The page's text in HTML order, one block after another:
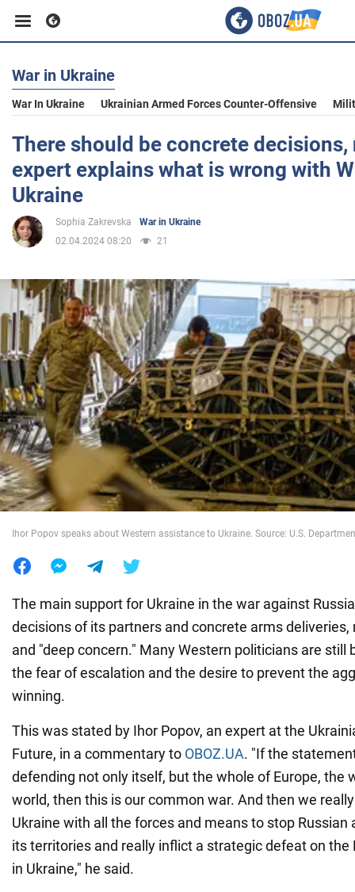
Business
Sport
Entertainment
Life
Politics
Society
War in Ukraine
World
Food
War in Ukraine
War In Ukraine Ukrainian Armed Forces Counter-Offensive
There should be concrete
expert explains what is wrong with
Ukraine
Sophia Zakrevska
War in Ukraine
02.04.2024 08:20
21
Ihor Popov speaks about Western assistance to Ukraine. Source: U.S.
The main support for Ukraine in the war against
decisions of its partners and concrete arms
and "deep concern." Many Western politicians are still
the fear of escalation and the desire to prevent the
winning.
This was stated by Ihor Popov, an expert at the
Future, in a commentary to OBOZ.UA. "If the
defending not only itself, but the whole of Europe, the
world, then this is our common war. And then we
Ukraine with all the forces and means to stop Russian
its territories and really inflict a strategic defeat on the
in Ukraine," he said.